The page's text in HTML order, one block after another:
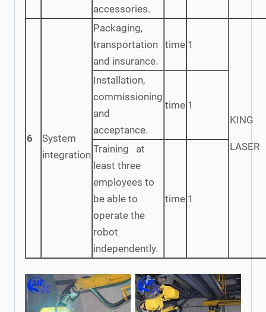
accessories.
6
System
integration
Packaging,
transportation
and insurance.
time 1
KING
LASER
Installation,
commissioning
and
acceptance.
time 1
Training at
least three
employees to
be able to
operate the
robot
independently.
time 1